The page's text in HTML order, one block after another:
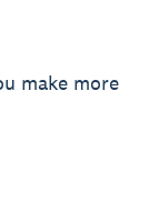
make more